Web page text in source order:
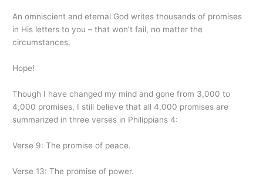
An omniscient and eternal God writes thousands of promises
in His letters to you – that won’t fail, no matter the
circumstances.
Hope!
Though I have changed my mind and gone from 3,000 to
4,000 promises, I still believe that all 4,000 promises are
summarized in three verses in Philippians 4:
Verse 9: The promise of peace.
Verse 13: The promise of power.